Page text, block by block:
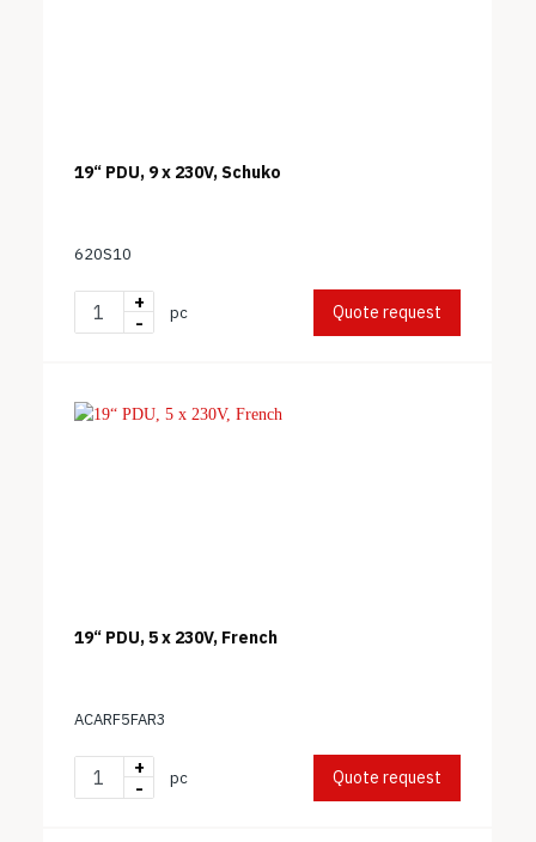
19“ PDU, 9 x 230V, Schuko
620S10
+
-
pc Quote request
19“ PDU, 5 x 230V, French
ACARF5FAR3
+
-
pc Quote request